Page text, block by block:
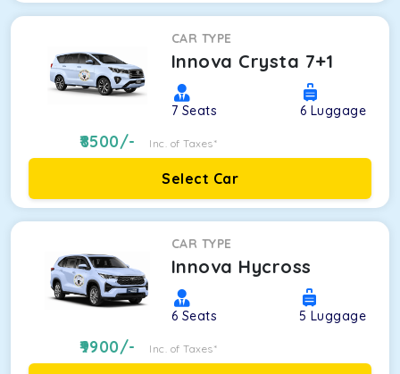
CAR TYPE
Innova Crysta 7+1
7 Seats 6 Luggage
8500/- Inc. of Taxes*
Select Car
CAR TYPE
Innova Hycross
6 Seats 5 Luggage
9900/- Inc. of Taxes*